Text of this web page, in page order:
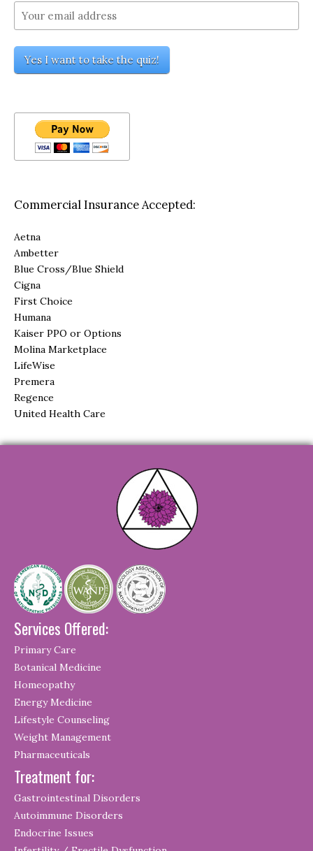
Commercial Insurance Accepted:
Aetna
Ambetter
Blue Cross/Blue Shield
Cigna
First Choice
Humana
Kaiser PPO or Options
Molina Marketplace
LifeWise
Premera
Regence
United Health Care
Services Offered:
Primary Care
Botanical Medicine
Homeopathy
Energy Medicine
Lifestyle Counseling
Weight Management
Pharmaceuticals
Treatment for:
Gastrointestinal Disorders
Autoimmune Disorders
Endocrine Issues